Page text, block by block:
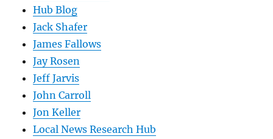
Hub Blog
Jack Shafer
James Fallows
Jay Rosen
Jeff Jarvis
John Carroll
Jon Keller
Local News Research Hub